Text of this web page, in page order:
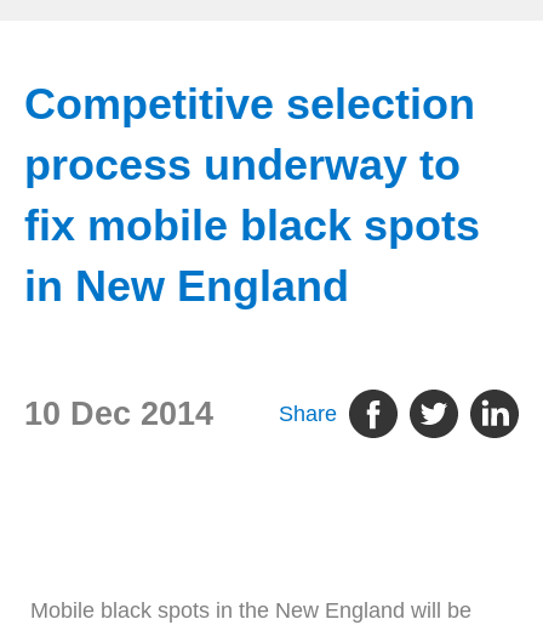
Competitive selection
process underway to
fix mobile black spots
in New England
10 Dec 2014 Share
Mobile black spots in the New England will be